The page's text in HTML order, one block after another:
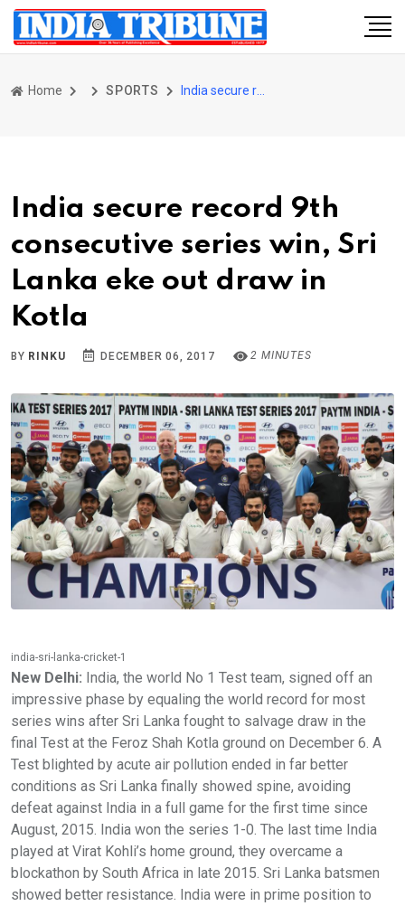
Home SPORTS India secure record 9th consecutive series win, Sri Lanka eke out draw in Kotla
India secure record 9th
consecutive series win, Sri
Lanka eke out draw in
Kotla
BY RINKU DECEMBER 06, 2017 2 MINUTES
india-sri-lanka-cricket-1
New Delhi: India, the world No 1 Test team, signed off an
impressive phase by equaling the world record for most
series wins after Sri Lanka fought to salvage draw in the
final Test at the Feroz Shah Kotla ground on December 6. A
Test blighted by acute air pollution ended in far better
conditions as Sri Lanka finally showed spine, avoiding
defeat against India in a full game for the first time since
August, 2015. India won the series 1-0. The last time India
played at Virat Kohli’s home ground, they overcame a
blockathon by South Africa in late 2015. Sri Lanka batsmen
showed better resistance. India were in prime position to